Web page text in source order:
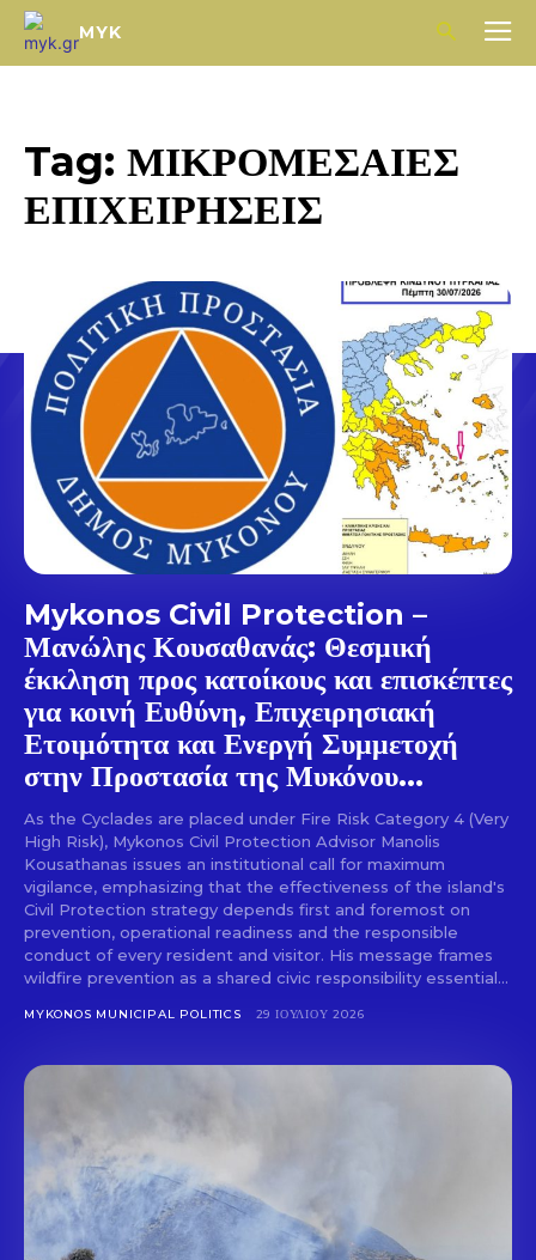
Don't miss
SUBSCRIBE
MYK
Tag: ΜΙΚΡΟΜΕΣΑΙΕΣ
ΕΠΙΧΕΙΡΗΣΕΙΣ
Mykonos Civil Protection –
Μανώλης Κουσαθανάς: Θεσμική
έκκληση προς κατοίκους και επισκέπτες
για κοινή Ευθύνη, Επιχειρησιακή
Ετοιμότητα και Ενεργή Συμμετοχή
στην Προστασία της Μυκόνου...
As the Cyclades are placed under Fire Risk Category 4 (Very
High Risk), Mykonos Civil Protection Advisor Manolis
Kousathanas issues an institutional call for maximum
vigilance, emphasizing that the effectiveness of the island's
Civil Protection strategy depends first and foremost on
prevention, operational readiness and the responsible
conduct of every resident and visitor. His message frames
wildfire prevention as a shared civic responsibility essential...
MYKONOS MUNICIPAL POLITICS 29 ΙΟΥΛΊΟΥ 2026